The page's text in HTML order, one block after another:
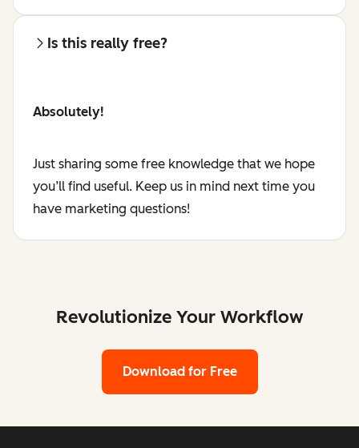
Is this really free?
Absolutely!
Just sharing some free knowledge that we hope
you’ll find useful. Keep us in mind next time you
have marketing questions!
Revolutionize Your Workflow
Download for Free